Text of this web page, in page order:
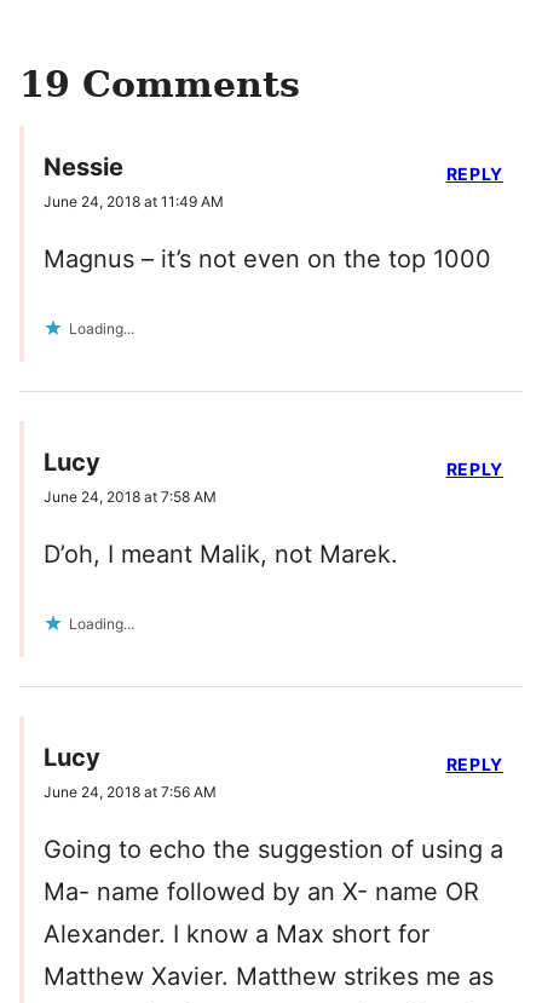
19 Comments
Nessie
June 24, 2018 at 11:49 AM
Magnus – it’s not even on the top 1000
Loading...
REPLY
Lucy
June 24, 2018 at 7:58 AM
D’oh, I meant Malik, not Marek.
Loading...
REPLY
Lucy
June 24, 2018 at 7:56 AM
Going to echo the suggestion of using a
Ma- name followed by an X- name OR
Alexander. I know a Max short for
Matthew Xavier. Matthew strikes me as
REPLY